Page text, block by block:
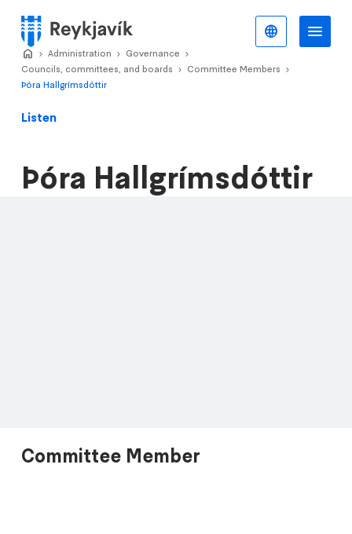
main
content
Menu
Listen
Þóra Hallgrímsdóttir
Committee Member
Home
>
Administration >
Governance
Councils, committees, and boards
>
Committee Members
Þóra Hallgrímsdóttir
English